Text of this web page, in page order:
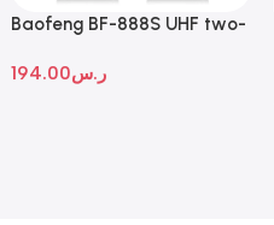
Baofeng BF-888S UHF two-
ر.س194.00